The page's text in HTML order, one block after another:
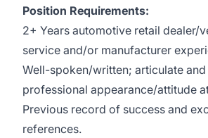
Position Requirements:
2+ Years automotive retail dealer/
service and/or manufacturer
Well-spoken/written; articulate and
professional appearance/attitude
Previous record of success and
references.